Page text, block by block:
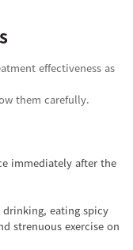
effectiveness as
them carefully.
immediately after the
drinking, eating spicy
strenuous exercise on